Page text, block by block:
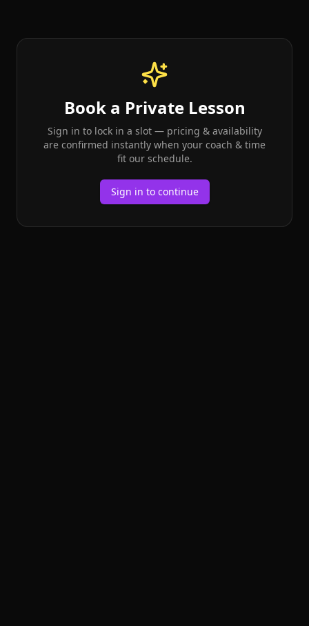
Book a Private Lesson
Sign in to lock in a slot — pricing & availability
are confirmed instantly when your coach & time
fit our schedule.
Sign in to continue